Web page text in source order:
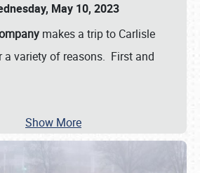
May 10, 2023
makes a trip to Carlisle
a variety of reasons. First and
Show More